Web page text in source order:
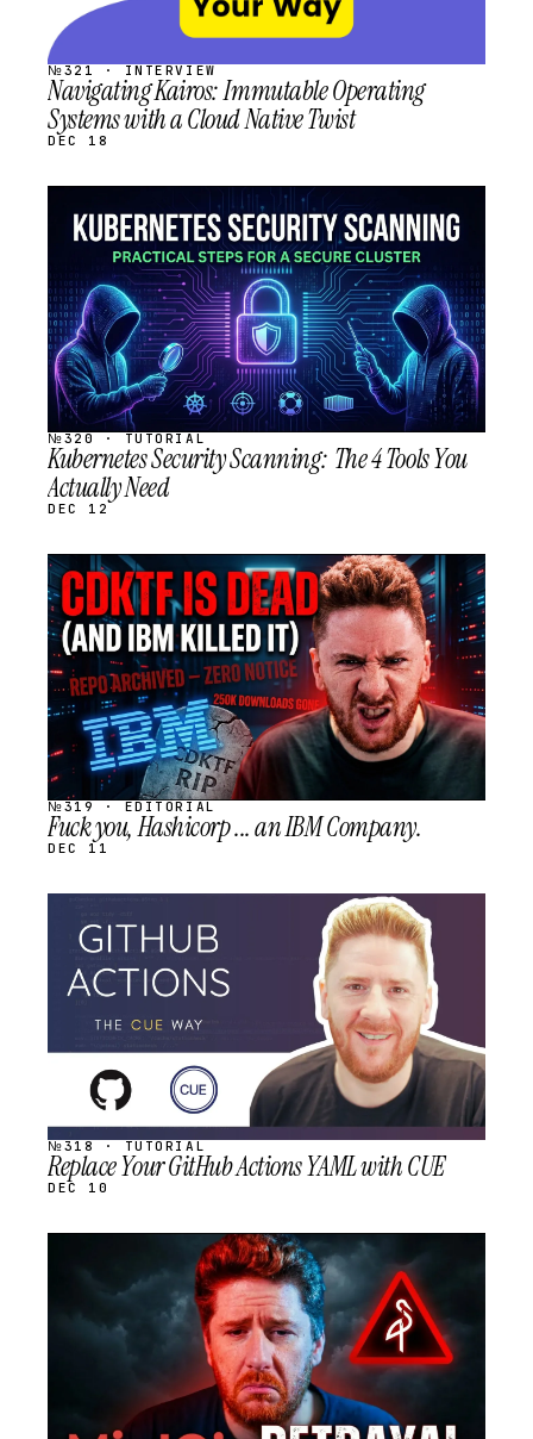
№321 · INTERVIEW
Navigating Kairos: Immutable Operating
Systems with a Cloud Native Twist
DEC 18
STREAM
SCHEDULED
№320 · TUTORIAL
Kubernetes Security Scanning: The 4 Tools You
Actually Need
DEC 12
STREAM
SCHEDULED
№319 · EDITORIAL
Fuck you, Hashicorp ... an IBM Company.
DEC 11
STREAM
SCHEDULED
№318 · TUTORIAL
Replace Your GitHub Actions YAML with CUE
DEC 10
SCHEDULED